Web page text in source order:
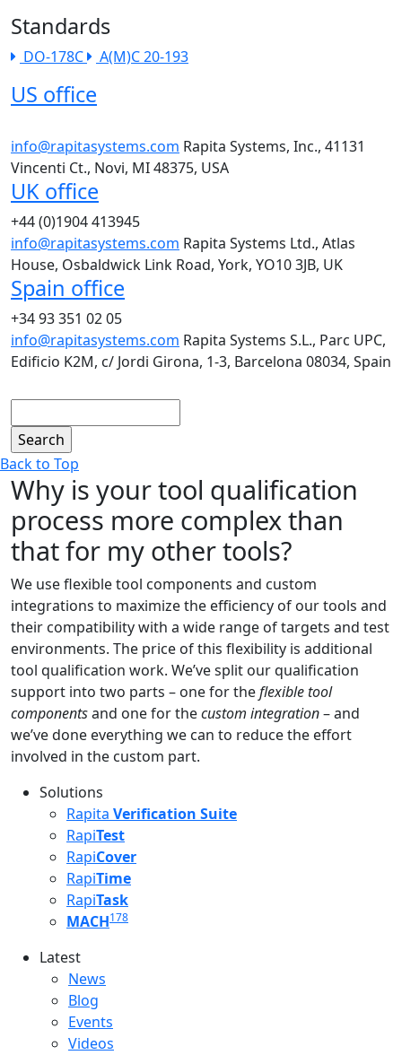
Standards
DO-178C A(M)C 20-193
US office
info@rapitasystems.com Rapita Systems, Inc., 41131
Vincenti Ct., Novi, MI 48375, USA
UK office
+44 (0)1904 413945
info@rapitasystems.com Rapita Systems Ltd., Atlas
House, Osbaldwick Link Road, York, YO10 3JB, UK
Spain office
+34 93 351 02 05
info@rapitasystems.com Rapita Systems S.L., Parc UPC,
Edificio K2M, c/ Jordi Girona, 1-3, Barcelona 08034, Spain
Back to Top
Why is your tool qualification
process more complex than
that for my other tools?
We use flexible tool components and custom
integrations to maximize the efficiency of our tools and
their compatibility with a wide range of targets and test
environments. The price of this flexibility is additional
tool qualification work. We’ve split our qualification
support into two parts – one for theflexible tool
componentsand one for thecustom integration– and
we’ve done everything we can to reduce the effort
involved in the custom part.
Solutions
Rapita Verification Suite
RapiTest
RapiCover
RapiTime
RapiTask
MACH178
Latest
Latest menu
News
Blog
Events
Videos